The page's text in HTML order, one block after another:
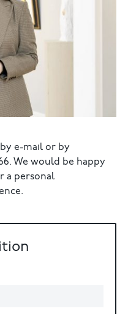
e-mail or by
We would be happy
a personal